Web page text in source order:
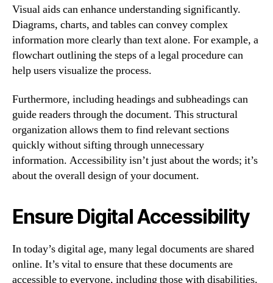
Visual aids can enhance understanding significantly.
Diagrams, charts, and tables can convey complex
information more clearly than text alone. For example, a
flowchart outlining the steps of a legal procedure can
help users visualize the process.
Furthermore, including headings and subheadings can
guide readers through the document. This structural
organization allows them to find relevant sections
quickly without sifting through unnecessary
information. Accessibility isn’t just about the words; it’s
about the overall design of your document.
Ensure Digital Accessibility
In today’s digital age, many legal documents are shared
online. It’s vital to ensure that these documents are
accessible to everyone, including those with disabilities.